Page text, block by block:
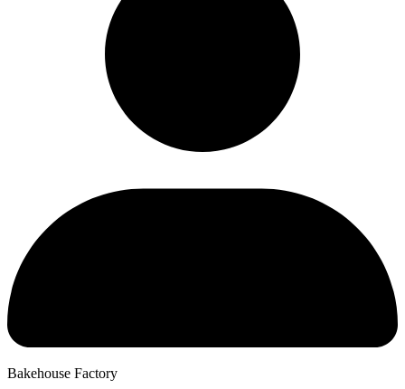
Bakehouse Factory